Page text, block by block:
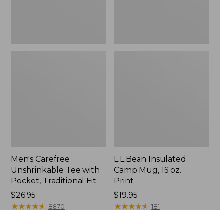
Men's Carefree
Unshrinkable Tee with
Pocket, Traditional Fit
Price:
$26.95
$26.95
★★★★★
★★★★★ 8870
L.L.Bean Insulated
Camp Mug, 16 oz.
Print
Price:
$19.95
$19.95
★★★★★
★★★★★ 181